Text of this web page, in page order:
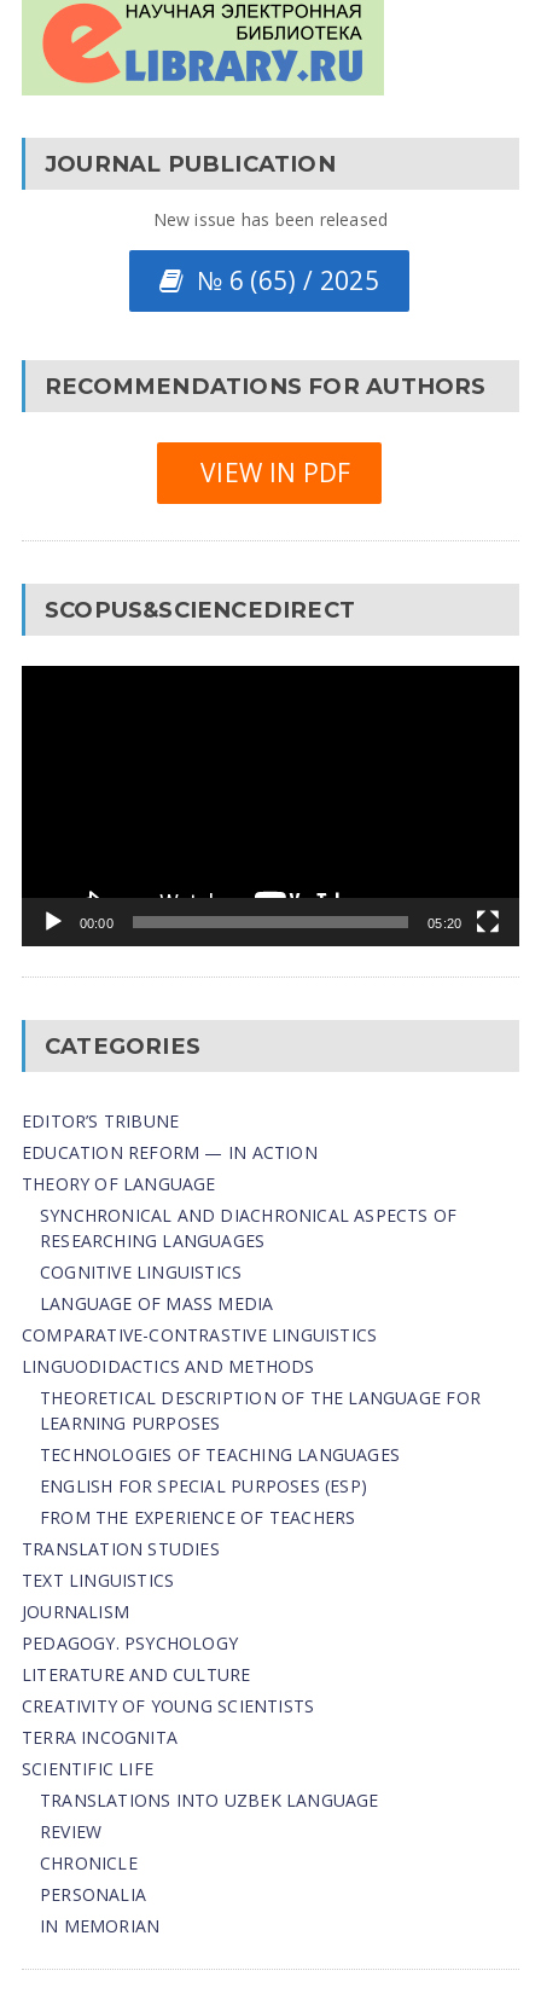
JOURNAL PUBLICATION
New issue has been released
№ 6 (65) / 2025
RECOMMENDATIONS FOR AUTHORS
VIEW IN PDF
SCOPUS&SCIENCEDIRECT
00:00 05:20
CATEGORIES
EDITOR’S TRIBUNE
EDUCATION REFORM — IN ACTION
THEORY OF LANGUAGE
SYNCHRONICAL AND DIACHRONICAL ASPECTS OF
RESEARCHING LANGUAGES
COGNITIVE LINGUISTICS
LANGUAGE OF MASS MEDIA
СОMPARATIVE-СONTRASTIVE LINGUISTICS
LINGUODIDACTICS AND METHODS
THEORETICAL DESCRIPTION OF THE LANGUAGE FOR
LEARNING PURPOSES
TECHNOLOGIES OF TEACHING LANGUAGES
ENGLISH FOR SPECIAL PURPOSES (ESP)
FROM THE EXPERIENCE OF TEACHERS
TRANSLATION STUDIES
TEXT LINGUISTICS
JOURNALISM
PEDAGOGY. PSYCHOLOGY
LITERATURE AND CULTURE
CREATIVITY OF YOUNG SCIENTISTS
TERRA INCOGNITA
SCIENTIFIC LIFE
TRANSLATIONS INTO UZBEK LANGUAGE
REVIEW
CHRONICLE
PERSONALIA
IN MEMORIAN